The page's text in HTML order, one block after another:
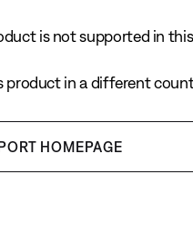
is not supported in
product in a different
HOMEPAGE